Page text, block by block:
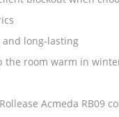
long-lasting
the room warm in
Acmeda RB09